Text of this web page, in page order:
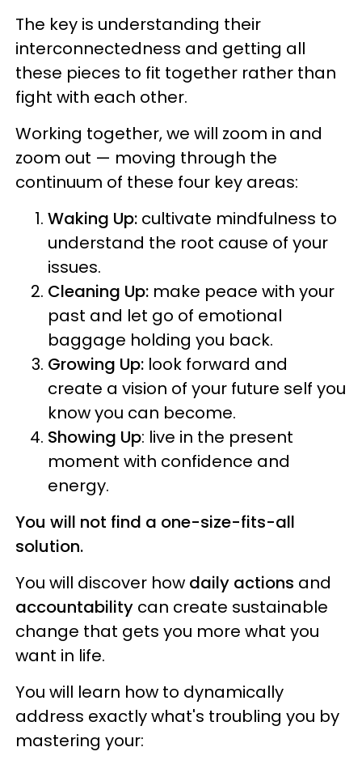
The key is understanding their
interconnectedness and getting all
these pieces to fit together rather than
fight with each other.
Working together, we will zoom in and
zoom out — moving through the
continuum of these four key areas:
Waking Up: cultivate mindfulness to
understand the root cause of your
issues.
Cleaning Up: make peace with your
past and let go of emotional
baggage holding you back.
Growing Up: look forward and
create a vision of your future self you
know you can become.
Showing Up: live in the present
moment with confidence and
energy.
You will not find a one-size-fits-all
solution.
You will discover how daily actions and
accountability can create sustainable
change that gets you more what you
want in life.
You will learn how to dynamically
address exactly what's troubling you by
mastering your: